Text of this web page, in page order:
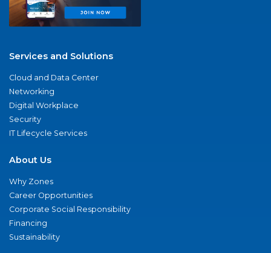
Services and Solutions
Cloud and Data Center
Networking
Digital Workplace
Security
IT Lifecycle Services
About Us
Why Zones
Career Opportunities
Corporate Social Responsibility
Financing
Sustainability